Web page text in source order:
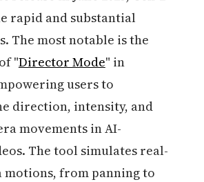
rapid and substantial
The most notable is the
"Director Mode" in
users to
direction, intensity, and
movements in AI-
The tool simulates real-
motions, from panning to